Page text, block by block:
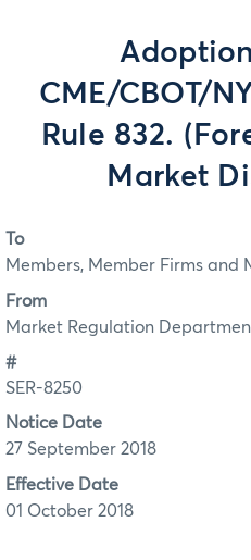
CME/CBOT/
Rule 832.
Market
To
Members, Member Firms and
From
Market Regulation
#
SER-8250
Notice Date
27 September 2018
Effective Date
01 October 2018